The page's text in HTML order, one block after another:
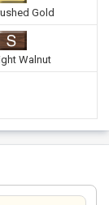
Gold
Walnut